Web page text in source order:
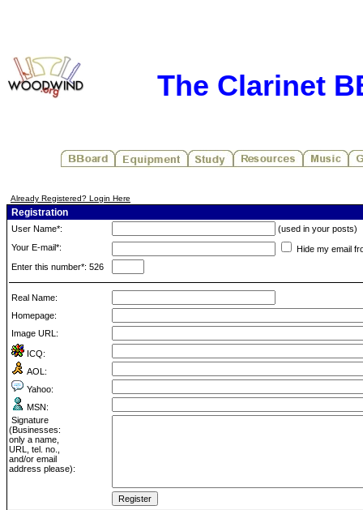
The Clarinet
Already Registered? Login Here
Registration
User Name*:
(used in your posts)
Your E-mail*:
Hide my email
Enter this number*: 526
Real Name:
Homepage:
Image URL:
ICQ:
AOL:
Yahoo:
MSN:
Signature
(Businesses:
only a name,
URL, tel. no.,
and/or email
address please):